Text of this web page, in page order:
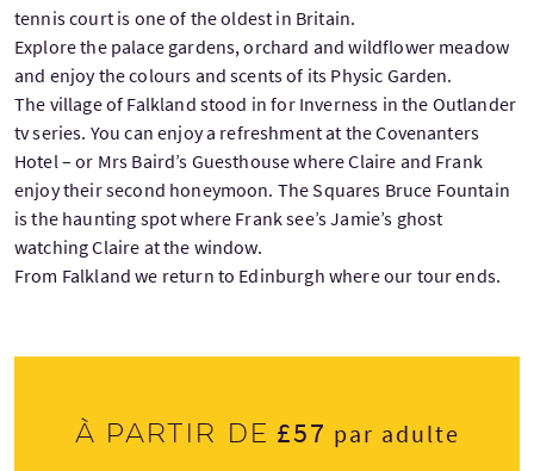
tennis court is one of the oldest in Britain.
Explore the palace gardens, orchard and wildflower meadow
and enjoy the colours and scents of its Physic Garden.
The village of Falkland stood in for Inverness in the Outlander
tv series. You can enjoy a refreshment at the Covenanters
Hotel – or Mrs Baird’s Guesthouse where Claire and Frank
enjoy their second honeymoon. The Squares Bruce Fountain
is the haunting spot where Frank see’s Jamie’s ghost
watching Claire at the window.
From Falkland we return to Edinburgh where our tour ends.
À partir de £57 par adulte